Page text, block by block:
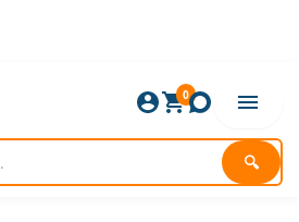
🔍
0